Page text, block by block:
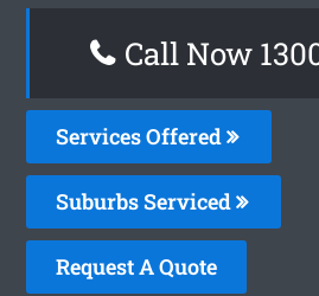
Call Now
Services Offered
Suburbs Serviced
Request A Quote